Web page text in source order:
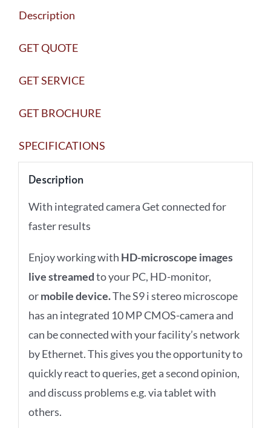
Description
GET QUOTE
GET SERVICE
GET BROCHURE
SPECIFICATIONS
Description
With integrated camera Get connected for
faster results
Enjoy working with HD-microscope images
live streamedto your PC, HD-monitor,
ormobile device.The S9 i stereo microscope
has an integrated 10 MP CMOS-camera and
can be connected with your facility’s network
by Ethernet. This gives you the opportunity to
quickly react to queries, get a second opinion,
and discuss problems e.g. via tablet with
others.